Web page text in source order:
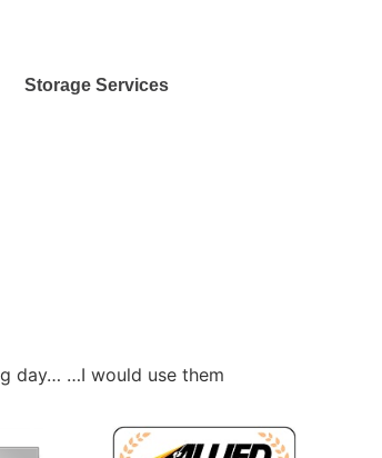
Storage Services
day… …I would use them